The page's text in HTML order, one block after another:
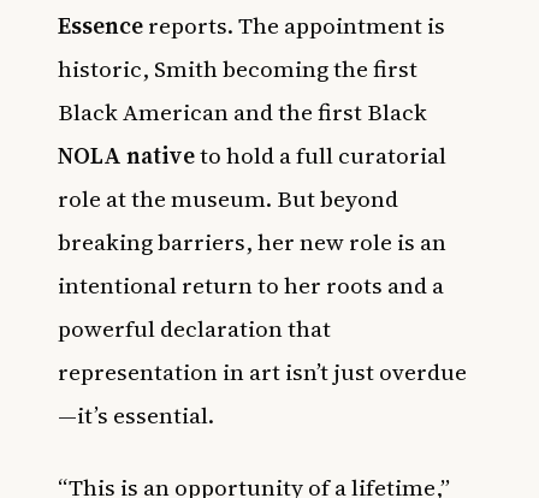
Essencereports. The appointment is
historic, Smith becoming the first
Black American and the first Black
NOLA nativeto hold a full curatorial
role at the museum. But beyond
breaking barriers, her new role is an
intentional return to her roots and a
powerful declaration that
representation in art isn’t just overdue
—it’s essential.
“This is an opportunity of a lifetime,”